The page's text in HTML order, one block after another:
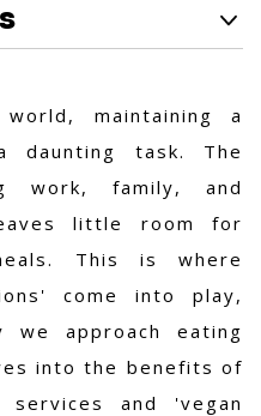
maintaining a
task. The
work, family, and
little room for
This is where
come into play,
we approach eating
into the benefits of
and 'vegan